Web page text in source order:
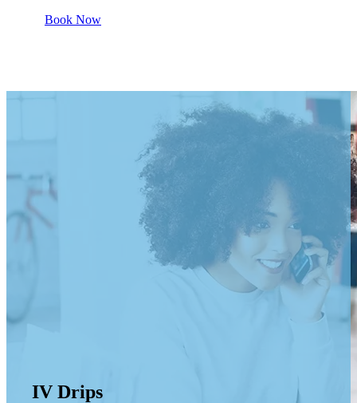
Book Now
IV Drips